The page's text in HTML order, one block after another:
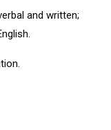
and written;